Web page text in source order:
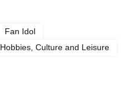
Fan Idol
Hobbies, Culture and Leisure